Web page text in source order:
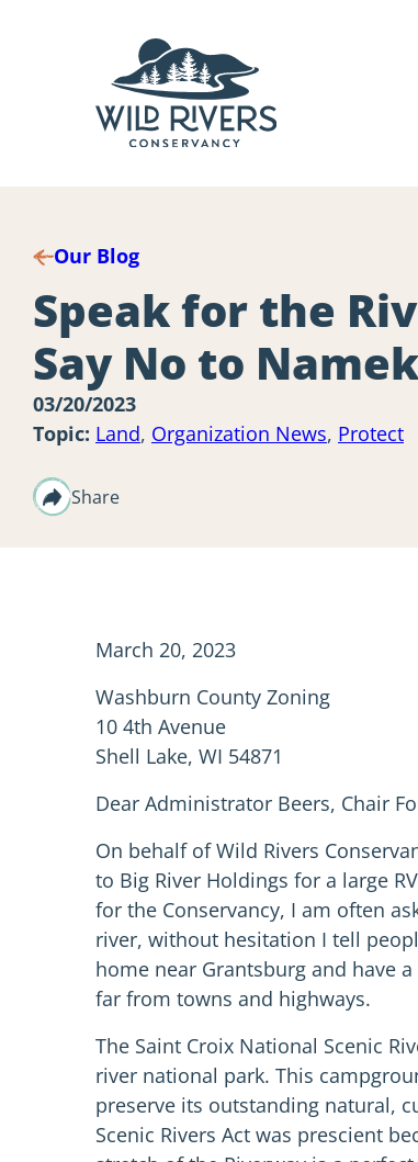
Our Blog
Speak for the
Say No to
03/20/2023
Topic: Land, Organization News, Protect
Share
March 20, 2023
Washburn County Zoning
10 4th Avenue
Shell Lake, WI 54871
Dear Administrator Beers, Chair
On behalf of Wild Rivers
to Big River Holdings for a large
for the Conservancy, I am often
river, without hesitation I tell
home near Grantsburg and have
far from towns and highways.
The Saint Croix National Scenic
river national park. This
preserve its outstanding natural,
Scenic Rivers Act was prescient